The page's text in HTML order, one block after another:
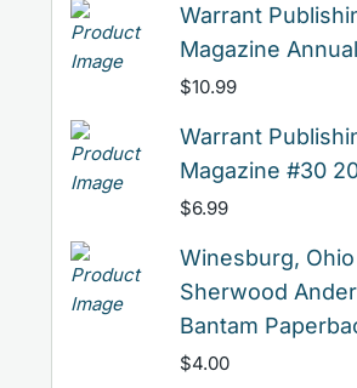
Warrant
Magazine
$10.99
Warrant
Magazine #30
$6.99
Winesburg,
Sherwood
Bantam
$4.00